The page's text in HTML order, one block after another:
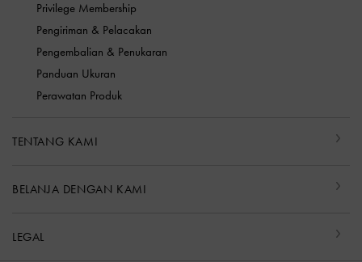
Privilege Membership
Pengiriman & Pelacakan
Pengembalian & Penukaran
Panduan Ukuran
Perawatan Produk
TENTANG KAMI
BELANJA DENGAN KAMI
LEGAL